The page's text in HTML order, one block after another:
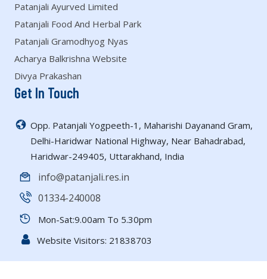
Patanjali Ayurved Limited
Patanjali Food And Herbal Park
Patanjali Gramodhyog Nyas
Acharya Balkrishna Website
Divya Prakashan
Get In Touch
Opp. Patanjali Yogpeeth-1, Maharishi Dayanand Gram,
Delhi-Haridwar National Highway, Near Bahadrabad,
Haridwar-249405, Uttarakhand, India
info@patanjali.res.in
01334-240008
Mon-Sat:9.00am To 5.30pm
Website Visitors: 21838703